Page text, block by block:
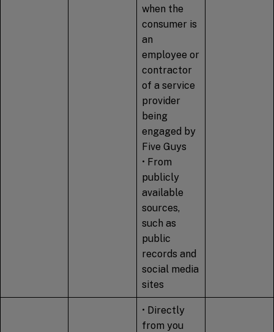
when the
consumer is
an
employee or
contractor
of a service
provider
being
engaged by
Five Guys
• From
publicly
available
sources,
such as
public
records and
social media
sites
• Directly
from you